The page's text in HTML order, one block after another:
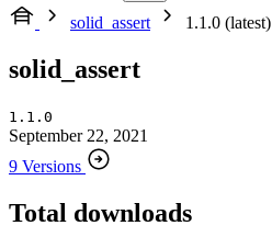
solid_assert
1.1.0 (latest)
solid_assert
1.1.0
September 22, 2021
9 Versions
Total downloads